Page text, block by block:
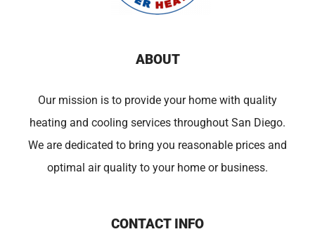
ABOUT
Our mission is to provide your home with quality
heating and cooling services throughout San Diego.
We are dedicated to bring you reasonable prices and
optimal air quality to your home or business.
CONTACT INFO